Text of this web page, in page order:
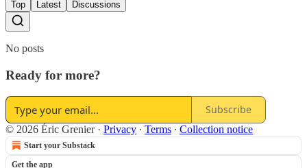
Top Latest Discussions
No posts
Ready for more?
Subscribe
© 2026 Éric Grenier· Privacy ∙ Terms ∙ Collection notice
Start your Substack
Get the app